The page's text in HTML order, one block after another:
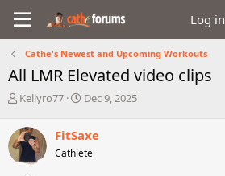
Log in
Cathe's Newest and Upcoming Workouts
All LMR Elevated video clips
T
r
e
a
Kellyro77
S
r
t
Dec 9, 2025
FitSaxe
Cathlete